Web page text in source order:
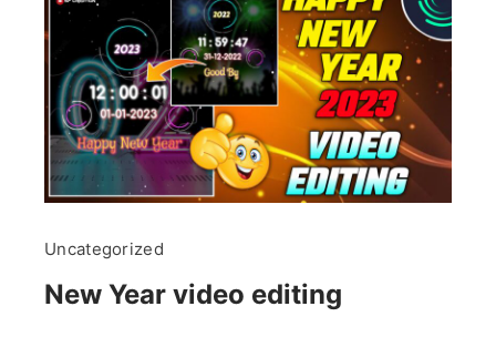
Uncategorized
New Year video editing